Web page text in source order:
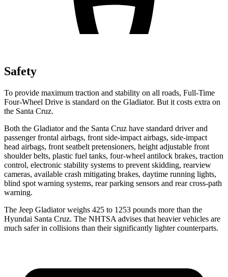
Safety
To provide maximum traction and stability on all roads, Full-Time
Four-Wheel Drive is standard on the Gladiator. But it costs extra on
the Santa Cruz.
Both the Gladiator and the Santa Cruz have standard driver and
passenger frontal airbags, front side-impact airbags, side-impact
head airbags, front seatbelt pretensioners, height adjustable front
shoulder belts, plastic fuel tanks, four-wheel antilock brakes, traction
control, electronic stability systems to prevent skidding, rearview
cameras, available crash mitigating brakes, daytime running lights,
blind spot warning systems, rear parking sensors and rear cross-path
warning.
The Jeep Gladiator weighs 425 to 1253 pounds more than the
Hyundai Santa Cruz. The NHTSA advises that heavier vehicles are
much safer in collisions than their significantly lighter counterparts.